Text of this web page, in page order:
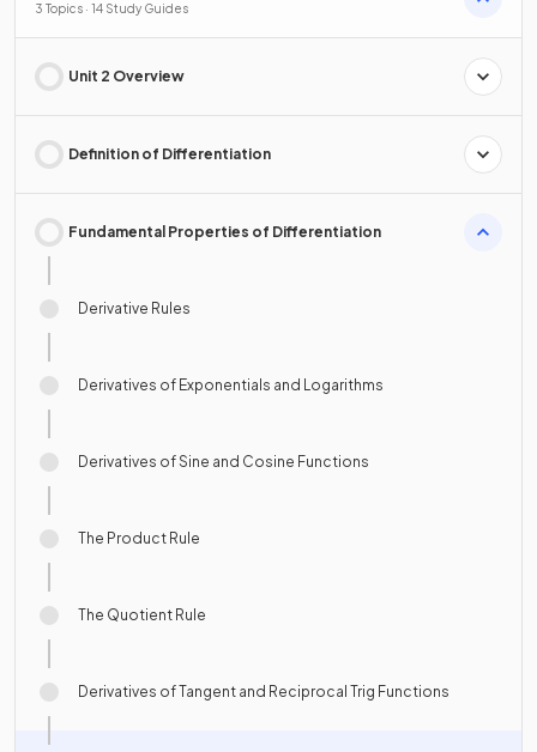
Properties
3 Topics · 14 Study Guides
Unit 2 Overview
Definition of Differentiation
Fundamental Properties of Differentiation
Derivative Rules
Derivatives of Exponentials and Logarithms
Derivatives of Sine and Cosine Functions
The Product Rule
The Quotient Rule
Derivatives of Tangent and Reciprocal Trig Functions